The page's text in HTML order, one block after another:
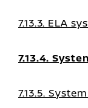
7.13.3. ELA
7.13.4.
7.13.5.